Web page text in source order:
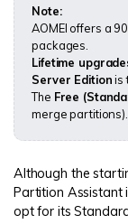
Note:
AOMEI offers a
packages.
Lifetime
Server Editionis
The Free
merge partitions).
Although the
Partition Assistant
opt for its